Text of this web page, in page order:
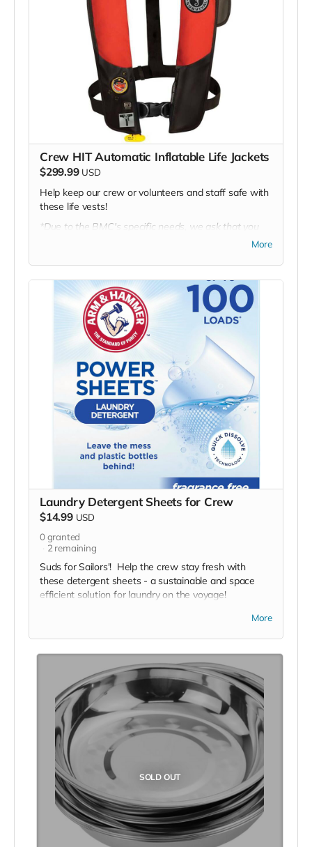
Crew HIT Automatic Inflatable Life Jackets
$299.99 USD
Help keep our crew or volunteers and staff safe with
these life vests!
*Due to the BMC's specific needs, we ask that you
cooperation and generosity!
More
Laundry Detergent Sheets for Crew
$14.99 USD
0granted
2 remaining
Suds for Sailors'! Help the crew stay fresh with
these detergent sheets - a sustainable and space
efficient solution for laundry on the voyage!
*Due to the BMC's specific needs, we ask that you
previously used donation items. Thank you for your
cooperation and generosity!
More
SOLD OUT